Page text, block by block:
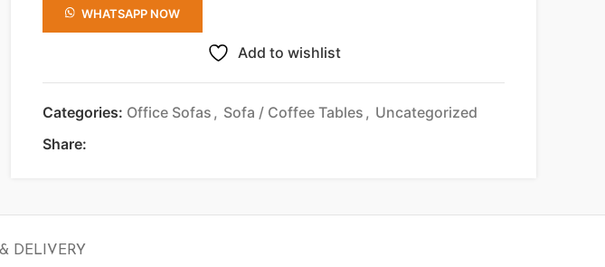
WHATSAPP NOW
Add to wishlist
Categories: Office Sofas , Sofa / Coffee Tables , Uncategorized
Share:
DELIVERY